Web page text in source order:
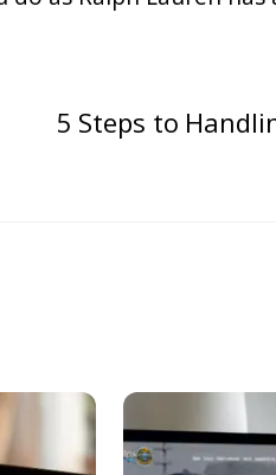
5 Steps to